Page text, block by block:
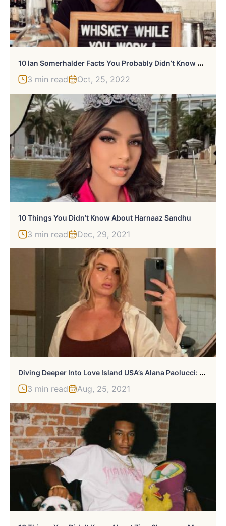
1
0 Ian Somerhalder Facts You Probably Didn’t Know About
3 min read Oct, 25, 2022
10 Things You Didn’t Know About Harnaaz Sandhu
3 min read Dec, 29, 2021
D
Iving Deeper Into Love Island USA’s Alana Paolucci: 10 Intriguing Facts
3 min read Aug, 25, 2021